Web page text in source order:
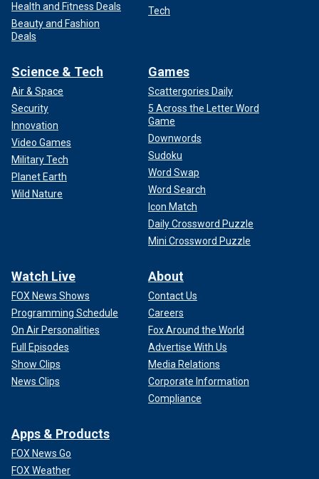
Health and Fitness Deals
Beauty and Fashion
Deals
Tech
Science & Tech
Air & Space
Security
Innovation
Video Games
Military Tech
Planet Earth
Wild Nature
Games
Scattergories Daily
5 Across the Letter Word
Game
Downwords
Sudoku
Word Swap
Word Search
Icon Match
Daily Crossword Puzzle
Mini Crossword Puzzle
Watch Live
FOX News Shows
Programming Schedule
On Air Personalities
Full Episodes
Show Clips
News Clips
About
Contact Us
Careers
Fox Around the World
Advertise With Us
Media Relations
Corporate Information
Compliance
Apps & Products
FOX News Go
FOX Weather